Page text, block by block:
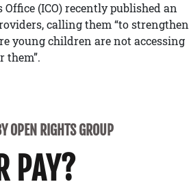
(ICO) recently published an
calling them “to strengthen
young children are not accessing
them”.
OPEN RIGHTS GROUP
PAY?